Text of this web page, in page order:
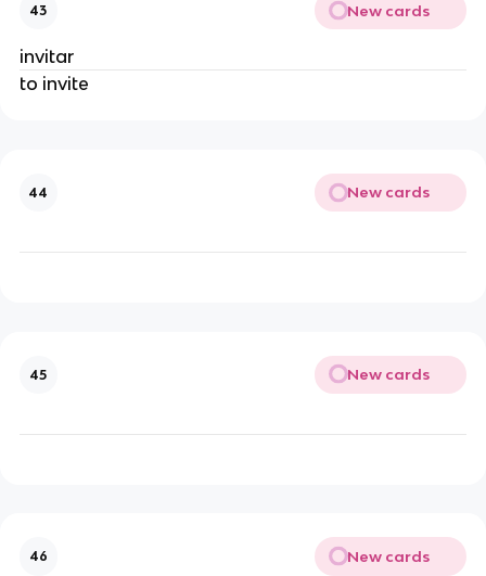
43 New cards
invitar
to invite
44 New cards
45 New cards
46 New cards